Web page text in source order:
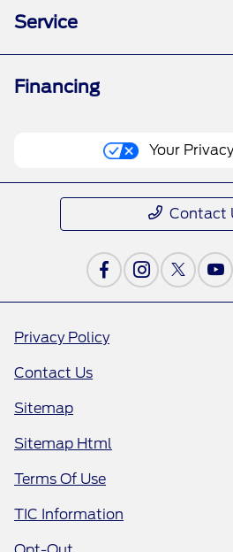
Service
Financing
Your
Contact
Privacy Policy
Contact Us
Sitemap
Sitemap Html
Terms Of Use
TIC Information